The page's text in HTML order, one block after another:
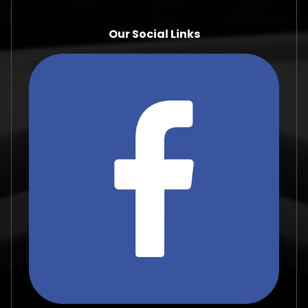
Our Social Links